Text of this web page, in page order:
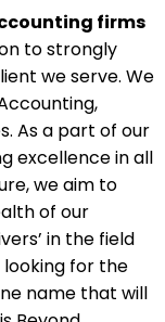
firms
to strongly
we serve. We
As a part of our
excellence in all
we aim to
of our
in the field
for the
name that will